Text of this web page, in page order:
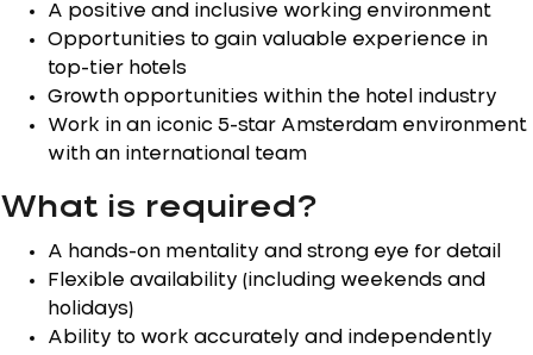
A positive and inclusive working environment
Opportunities to gain valuable experience in
top-tier hotels
Growth opportunities within the hotel industry
Work in an iconic 5-star Amsterdam environment
with an international team
What is required?
A hands-on mentality and strong eye for detail
Flexible availability (including weekends and
holidays)
Ability to work accurately and independently